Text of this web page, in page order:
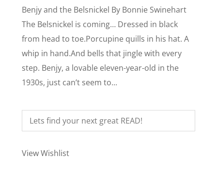
Benjy and the Belsnickel By Bonnie Swinehart
The Belsnickel is coming… Dressed in black
from head to toe.Porcupine quills in his hat. A
whip in hand.And bells that jingle with every
step. Benjy, a lovable eleven-year-old in the
1930s, just can’t seem to...
View Wishlist